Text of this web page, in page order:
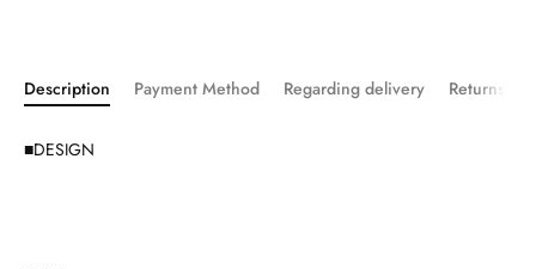
Description Payment Method Regarding delivery Returns
■DESIGN